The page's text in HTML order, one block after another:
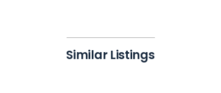
Similar Listings